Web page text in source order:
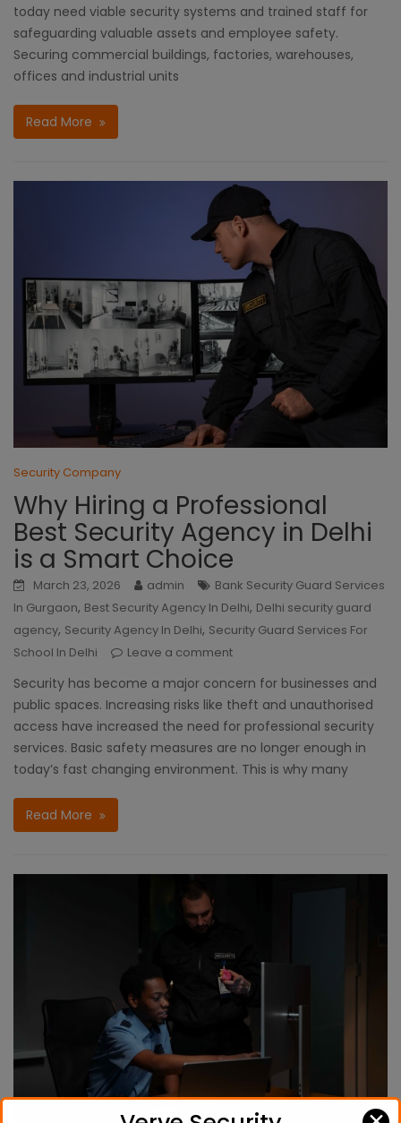
today need viable security systems and trained staff for
safeguarding valuable assets and employee safety.
Securing commercial buildings, factories, warehouses,
offices and industrial units
Read More
Security Company
Why Hiring a Professional
Best Security Agency in Delhi
is a Smart Choice
March 23, 2026 admin
Bank Security Guard Services
In Gurgaon, Best Security Agency In Delhi, Delhi security guard
agency, Security Agency In Delhi, Security Guard Services For
School In Delhi
Leave a comment
Security has become a major concern for businesses and
public spaces. Increasing risks like theft and unauthorised
access have increased the need for professional security
services. Basic safety measures are no longer enough in
today’s fast changing environment. This is why many
Read More